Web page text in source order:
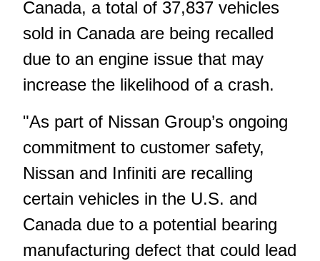
Canada, a total of 37,837 vehicles
sold in Canada are being recalled
due to an engine issue that may
increase the likelihood of a crash.
"As part of Nissan Group’s ongoing
commitment to customer safety,
Nissan and Infiniti are recalling
certain vehicles in the U.S. and
Canada due to a potential bearing
manufacturing defect that could lead